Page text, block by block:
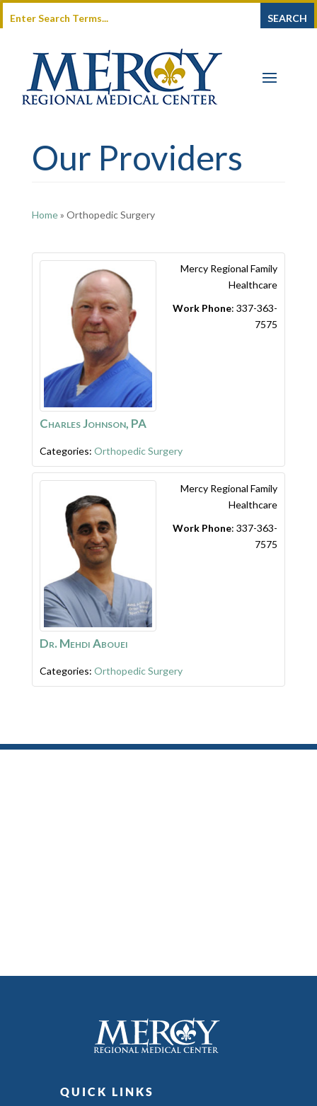
Our Providers
Home» Orthopedic Surgery
Charles Johnson, PA
Mercy Regional Family
Healthcare
Work Phone: 337-363-
7575
Categories: Orthopedic Surgery
Dr. Mehdi Abouei
Mercy Regional Family
Healthcare
Work Phone: 337-363-
7575
Categories: Orthopedic Surgery
QUICK LINKS